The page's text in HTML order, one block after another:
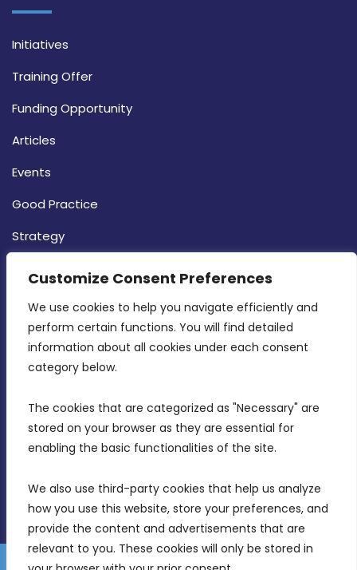
Customize Consent Preferences
We use cookies to help you navigate efficiently and
perform certain functions. You will find detailed
information about all cookies under each consent
category below.
The cookies that are categorized as "Necessary" are
stored on your browser as they are essential for
enabling the basic functionalities of the site.
We also use third-party cookies that help us analyze
how you use this website, store your preferences, and
provide the content and advertisements that are
relevant to you. These cookies will only be stored in
Initiatives
Training Offer
Funding Opportunity
Articles
Events
Good Practice
Strategy
MDIA, Twenty20 Business Centre, Triq l-
Intornjatur, Zone 3, Central Business District,
Birkirkara, CBD 3050
info@mdia.gov.mt